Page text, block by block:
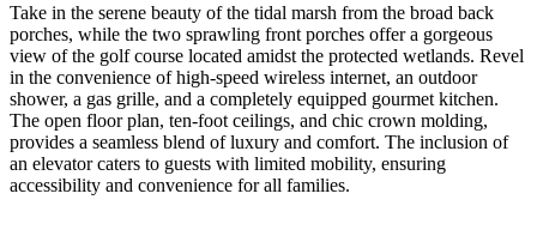
Take in the serene beauty of the tidal marsh from the broad back
porches, while the two sprawling front porches offer a gorgeous
view of the golf course located amidst the protected wetlands. Revel
in the convenience of high-speed wireless internet, an outdoor
shower, a gas grille, and a completely equipped gourmet kitchen.
The open floor plan, ten-foot ceilings, and chic crown molding,
provides a seamless blend of luxury and comfort. The inclusion of
an elevator caters to guests with limited mobility, ensuring
accessibility and convenience for all families.